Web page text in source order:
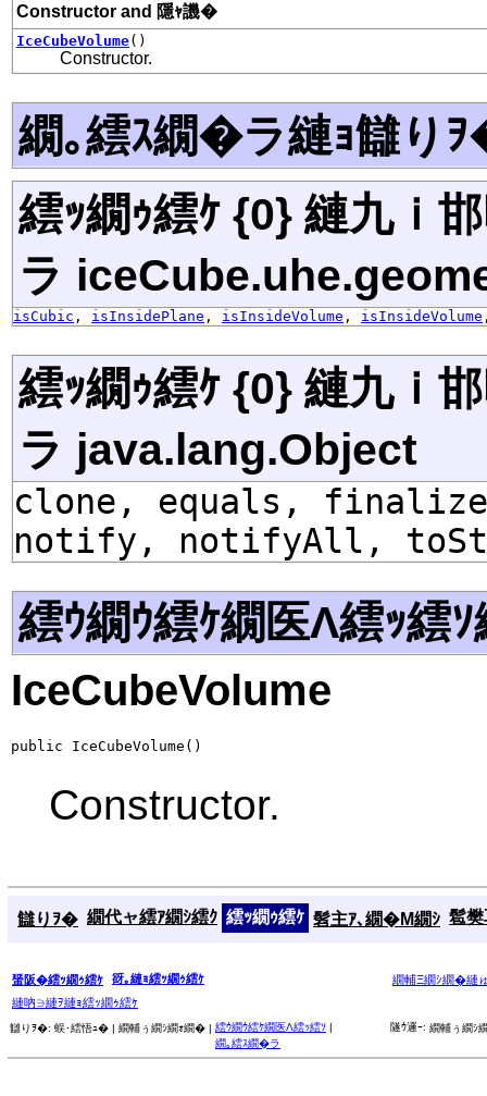
Constructor and 隱ｬ譏�
IceCubeVolume()
Constructor.
繝｡繧ｽ繝�ラ縺ｮ讎り
繧ｯ繝ｩ繧ｹ {0} 縺九ｉ
ラ
isCubic , isInsidePlane , isInsideVolume , isInsideVolume
繧ｯ繝ｩ繧ｹ {0} 縺九ｉ
ラ java.lang.Object
clone, equals,
notify, notifyAll,
繧ｳ繝ｳ繧ｹ繝医Λ繧ｯ繧ｿ
IceCubeVolume
public IceCubeVolume()
Constructor.
讎りｦ� 繝代ャ繧ｱ繝ｼ繧ｸ 繧ｯ繝ｩ繧ｹ 髫主ｱ､繝�Μ繝ｼ 髱
蜑阪�繧ｯ繝ｩ繧ｹ 谺｡縺ｮ繧ｯ繝ｩ繧ｹ
繝輔Ξ繝ｼ繝�縺
縺吶∋縺ｦ縺ｮ繧ｯ繝ｩ繧ｹ
讎りｦ�: 蜈･繧悟ｭ� | 繝輔ぅ繝ｼ繝ｫ繝� | 繧ｳ繝ｳ繧ｹ繝医Λ繧ｯ繧ｿ |
繝｡繧ｽ繝�ラ
隧ｳ邏ｰ: 繝輔ぅ繝ｼ